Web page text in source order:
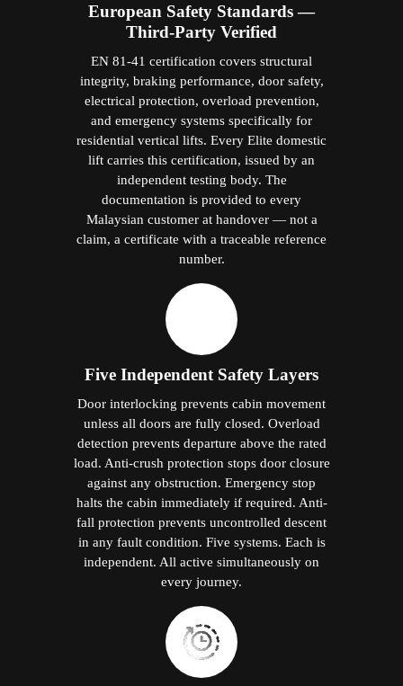
European Safety Standards —
Third-Party Verified
EN 81-41 certification covers structural
integrity, braking performance, door safety,
electrical protection, overload prevention,
and emergency systems specifically for
residential vertical lifts. Every Elite domestic
lift carries this certification, issued by an
independent testing body. The
documentation is provided to every
Malaysian customer at handover — not a
claim, a certificate with a traceable reference
number.
Five Independent Safety Layers
Door interlocking prevents cabin movement
unless all doors are fully closed. Overload
detection prevents departure above the rated
load. Anti-crush protection stops door closure
against any obstruction. Emergency stop
halts the cabin immediately if required. Anti-
fall protection prevents uncontrolled descent
in any fault condition. Five systems. Each is
independent. All active simultaneously on
every journey.